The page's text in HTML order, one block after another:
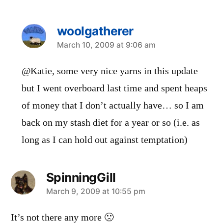
woolgatherer
says:
March 10, 2009 at 9:06 am
@Katie, some very nice yarns in this update
but I went overboard last time and spent heaps
of money that I don’t actually have… so I am
back on my stash diet for a year or so (i.e. as
long as I can hold out against temptation)
SpinningGill
says:
March 9, 2009 at 10:55 pm
It’s not there any more 🙁